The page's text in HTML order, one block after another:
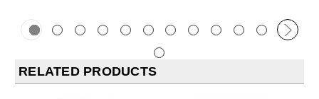
RELATED PRODUCTS